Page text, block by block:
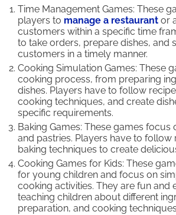
Time Management Games: These
players to manage a restaurant or
customers within a specific time
to take orders, prepare dishes, and
customers in a timely manner.
Cooking Simulation Games: These
cooking process, from preparing
dishes. Players have to follow
cooking techniques, and create
specific requirements.
Baking Games: These games focus
and pastries. Players have to follow
baking techniques to create
Cooking Games for Kids: These
for young children and focus on
cooking activities. They are fun and
teaching children about different
preparation, and cooking